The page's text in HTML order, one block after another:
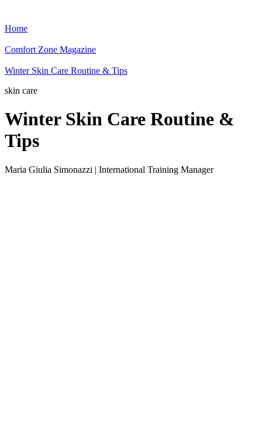
Home
Comfort Zone Magazine
Winter Skin Care Routine & Tips
skin care
Winter Skin Care Routine &
Tips
Maria Giulia Simonazzi | International Training Manager